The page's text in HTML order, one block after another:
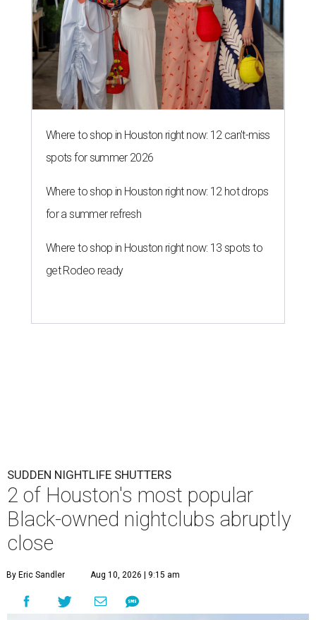
Where to shop in Houston right now: 12 can't-miss
spots for summer 2026
Where to shop in Houston right now: 12 hot drops
for a summer refresh
Where to shop in Houston right now: 13 spots to
get Rodeo ready
SUDDEN NIGHTLIFE SHUTTERS
2 of Houston's most popular
Black-owned nightclubs abruptly
close
By Eric Sandler Aug 10, 2026 | 9:15 am